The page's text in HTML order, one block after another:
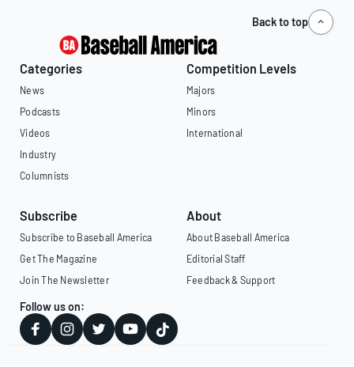
Back to top
Categories
News
Podcasts
Videos
Industry
Columnists
Competition Levels
Majors
Minors
International
Subscribe
Subscribe to Baseball America
Get The Magazine
Join The Newsletter
About
About Baseball America
Editorial Staff
Feedback & Support
Follow us on: